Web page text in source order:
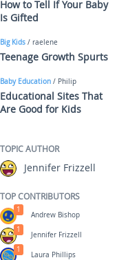
How to Tell If Your Baby
Is Gifted
Big Kids / raelene
Teenage Growth Spurts
Baby Education / Philip
Educational Sites That
Are Good for Kids
TOPIC AUTHOR
Jennifer Frizzell
TOP CONTRIBUTORS
Andrew Bishop
1
Jennifer Frizzell
1
Laura Phillips
1